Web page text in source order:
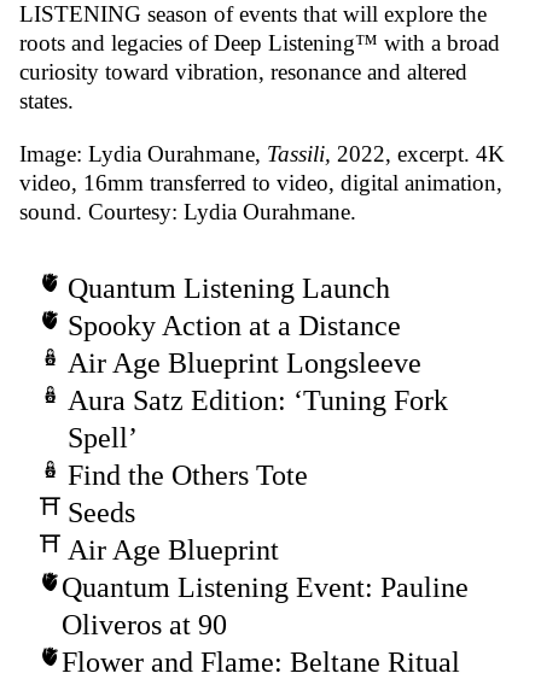
LISTENING season of events that will explore the
roots and legacies of Deep Listening™ with a broad
curiosity toward vibration, resonance and altered
states.
Image: Lydia Ourahmane, Tassili, 2022, excerpt. 4K
video, 16mm transferred to video, digital animation,
sound. Courtesy: Lydia Ourahmane.
Quantum Listening Launch
Spooky Action at a Distance
Air Age Blueprint Longsleeve
Aura Satz Edition: ‘Tuning Fork
Spell’
Find the Others Tote
Seeds
Air Age Blueprint
Quantum Listening Event: Pauline
Oliveros at 90
Flower and Flame: Beltane Ritual